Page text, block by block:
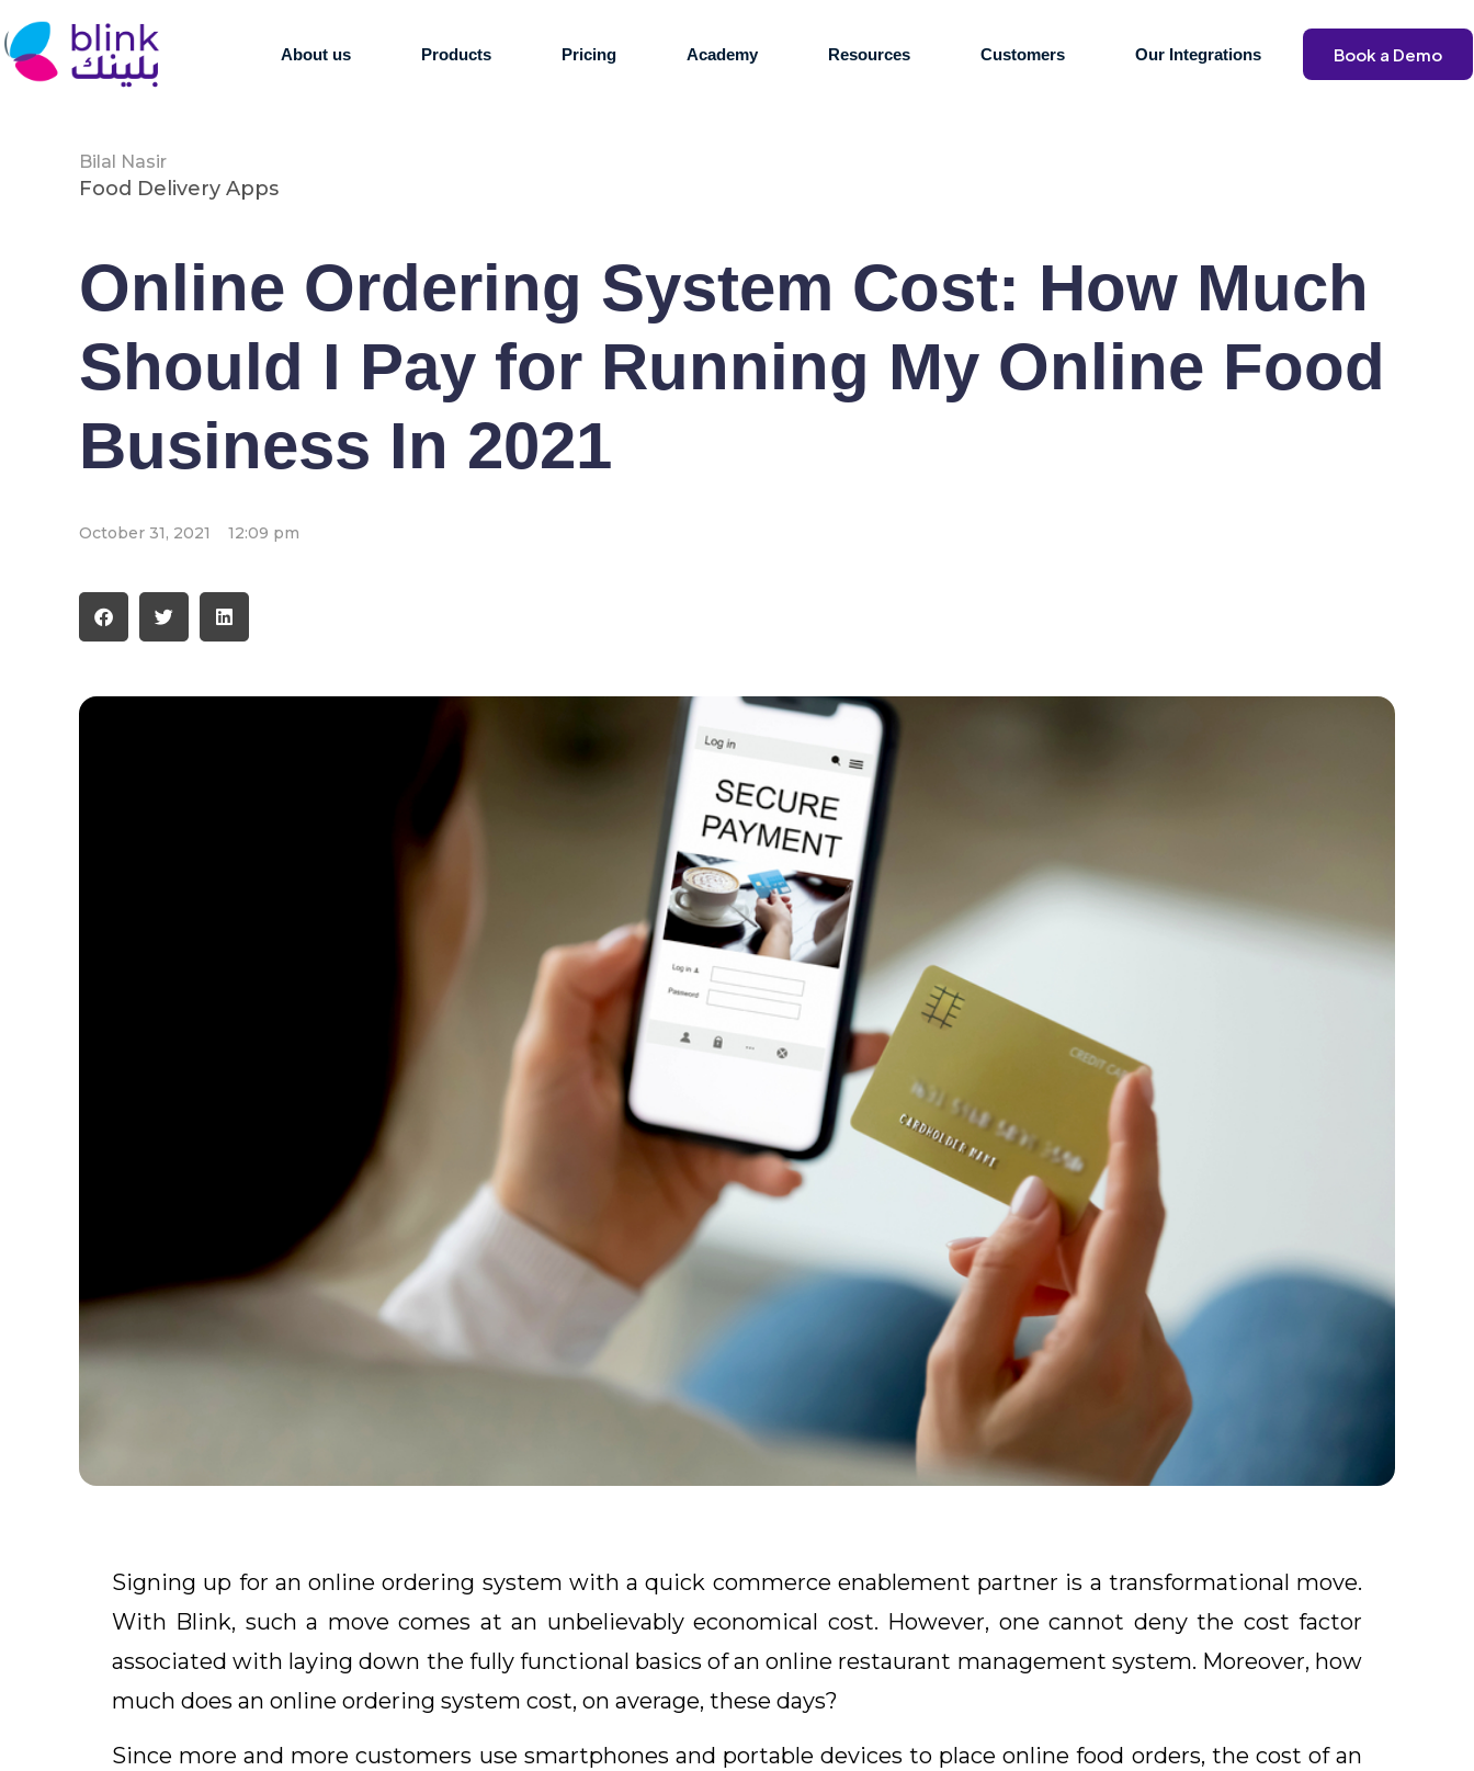
About us Products Pricing Academy Resources Customers Our Integrations Book a Demo
Bilal Nasir
Food Delivery Apps
Online Ordering System Cost: How Much
Should I Pay for Running My Online Food
Business In 2021
October 31, 2021 12:09 pm
Signing up for an online ordering system with a quick commerce enablement partner is a transformational move.
With Blink, such a move comes at an unbelievably economical cost. However, one cannot deny the cost factor
associated with laying down the fully functional basics of an online restaurant management system. Moreover, how
much does an online ordering system cost, on average, these days?
Since more and more customers use smartphones and portable devices to place online food orders, the cost of an